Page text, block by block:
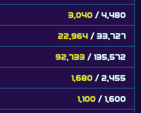
3,040 / 4,480
22,964 / 33,727
92,733 / 135,572
1,680 / 2,455
1,100 / 1,600